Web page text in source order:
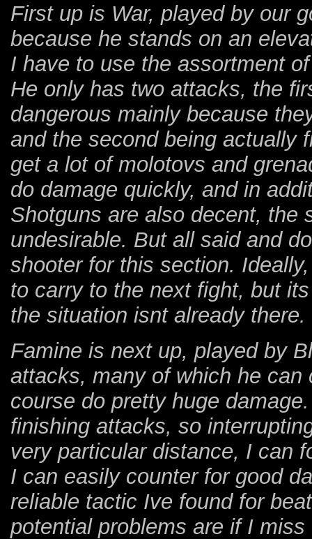
First up is War, played by our
because he stands on an
I have to use the assortment
He only has two attacks, the
dangerous mainly because
and the second being actually
get a lot of molotovs and
do damage quickly, and in
Shotguns are also decent, the
undesirable. But all said and
shooter for this section.
to carry to the next fight, but
the situation isnt already there.
Famine is next up, played by
attacks, many of which he
course do pretty huge
finishing attacks, so
very particular distance, I can
I can easily counter for good
reliable tactic Ive found for
potential problems are if I